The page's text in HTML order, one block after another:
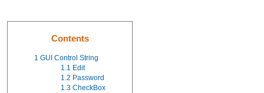
Contents
1 GUI Control String
1.1 Edit
1.2 Password
1.3 CheckBox